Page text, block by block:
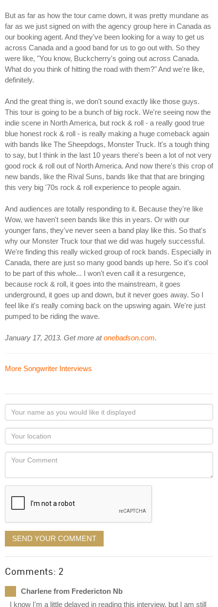
But as far as how the tour came down, it was pretty mundane as
far as we just signed on with the agency group here in Canada as
our booking agent. And they've been looking for a way to get us
across Canada and a good band for us to go out with. So they
were like, "You know, Buckcherry's going out across Canada.
What do you think of hitting the road with them?" And we're like,
definitely.
And the great thing is, we don't sound exactly like those guys.
This tour is going to be a bunch of big rock. We're seeing now the
indie scene in North America, but rock & roll - a really good true
blue honest rock & roll - is really making a huge comeback again
with bands like The Sheepdogs, Monster Truck. It's a tough thing
to say, but I think in the last 10 years there's been a lot of not very
good rock & roll out of North America. And now there's this crop of
new bands, like the Rival Suns, bands like that that are bringing
this very big '70s rock & roll experience to people again.
And audiences are totally responding to it. Because they're like
Wow, we haven't seen bands like this in years. Or with our
younger fans, they've never seen a band play like this. So that's
why our Monster Truck tour that we did was hugely successful.
We're finding this really wicked group of rock bands. Especially in
Canada, there are just so many good bands up here. So it's cool
to be part of this whole... I won't even call it a resurgence,
because rock & roll, it goes into the mainstream, it goes
underground, it goes up and down, but it never goes away. So I
feel like it's really coming back on the upswing again. We're just
pumped to be riding the wave.
January 17, 2013. Get more atonebadson.com.
More Songwriter Interviews
Your
name
as
you
would
like
displayed
Your
Locaton
Your
SEND YOUR COMMENT
Comments: 2
Charlene from Fredericton Nb
I know I'm a little delayed in reading this interview, but I am still